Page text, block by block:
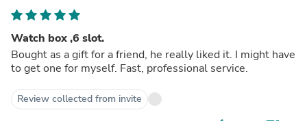
Watch box ,6 slot.
Bought as a gift for a friend, he really liked it. I might have
to get one for myself. Fast, professional service.
Review collected from invite